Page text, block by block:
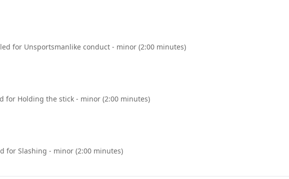
for Unsportsmanlike conduct - minor (2:00 minutes)
for Holding the stick - minor (2:00 minutes)
for Slashing - minor (2:00 minutes)